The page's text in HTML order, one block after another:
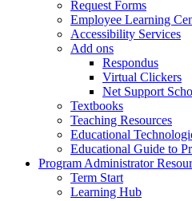
Request Forms
Employee Learning
Accessibility Services
Add ons
Respondus
Virtual Clickers
Net Support
Textbooks
Teaching Resources
Educational
Educational Guide to
Program Administrator
Term Start
Learning Hub